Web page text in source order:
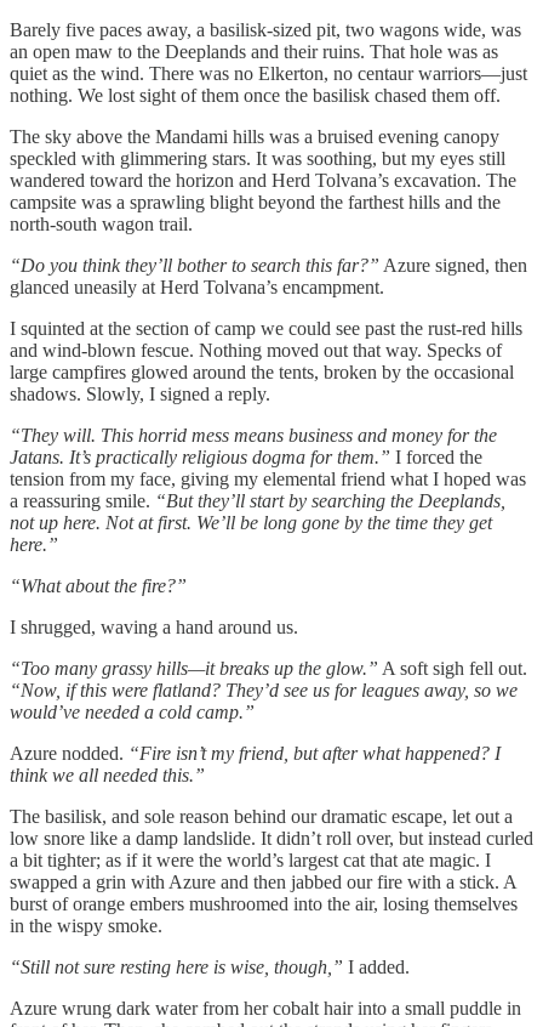
Barely five paces away, a basilisk-sized pit, two wagons wide, was
an open maw to the Deeplands and their ruins. That hole was as
quiet as the wind. There was no Elkerton, no centaur warriors—just
nothing. We lost sight of them once the basilisk chased them off.
The sky above the Mandami hills was a bruised evening canopy
speckled with glimmering stars. It was soothing, but my eyes still
wandered toward the horizon and Herd Tolvana’s excavation. The
campsite was a sprawling blight beyond the farthest hills and the
north-south wagon trail.
“Do you think they’ll bother to search this far?” Azure signed, then
glanced uneasily at Herd Tolvana’s encampment.
I squinted at the section of camp we could see past the rust-red hills
and wind-blown fescue. Nothing moved out that way. Specks of
large campfires glowed around the tents, broken by the occasional
shadows. Slowly, I signed a reply.
“They will. This horrid mess means business and money for the
Jatans. It’s practically religious dogma for them.” I forced the
tension from my face, giving my elemental friend what I hoped was
a reassuring smile. “But they’ll start by searching the Deeplands,
not up here. Not at first. We’ll be long gone by the time they get
here.”
“What about the fire?”
I shrugged, waving a hand around us.
“Too many grassy hills—it breaks up the glow.” A soft sigh fell out.
“Now, if this were flatland? They’d see us for leagues away, so we
would’ve needed a cold camp.”
Azure nodded. “Fire isn’t my friend, but after what happened? I
think we all needed this.”
The basilisk, and sole reason behind our dramatic escape, let out a
low snore like a damp landslide. It didn’t roll over, but instead curled
a bit tighter; as if it were the world’s largest cat that ate magic. I
swapped a grin with Azure and then jabbed our fire with a stick. A
burst of orange embers mushroomed into the air, losing themselves
in the wispy smoke.
“Still not sure resting here is wise, though,” I added.
Azure wrung dark water from her cobalt hair into a small puddle in